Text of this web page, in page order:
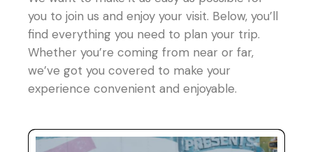
you to join us and enjoy your visit. Below, you’ll
find everything you need to plan your trip.
Whether you’re coming from near or far,
we’ve got you covered to make your
experience convenient and enjoyable.